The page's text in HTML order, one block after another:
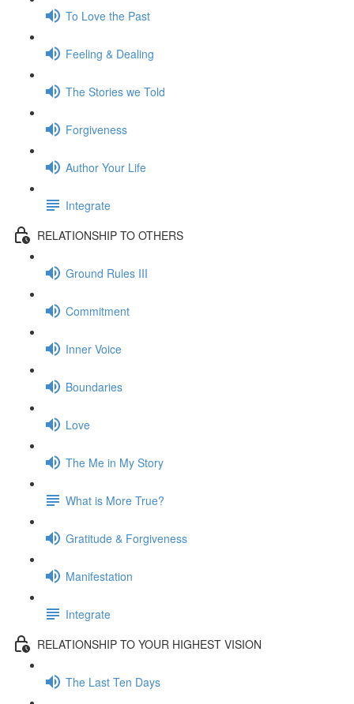
To Love the Past
Feeling & Dealing
The Stories we Told
Forgiveness
Author Your Life
Integrate
RELATIONSHIP TO OTHERS
Ground Rules III
Commitment
Inner Voice
Boundaries
Love
The Me in My Story
What is More True?
Gratitude & Forgiveness
Manifestation
Integrate
RELATIONSHIP TO YOUR HIGHEST VISION
The Last Ten Days